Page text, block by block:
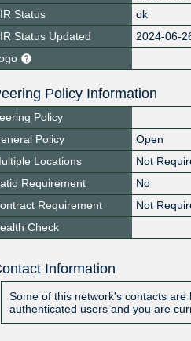
Status
ok
Status Updated
2024-06-
Policy Information
Policy
Policy
Open
Locations
Not
Requirement
No
Requirement
Not
Check
Information
Some of this network's contacts
authenticated users and you are